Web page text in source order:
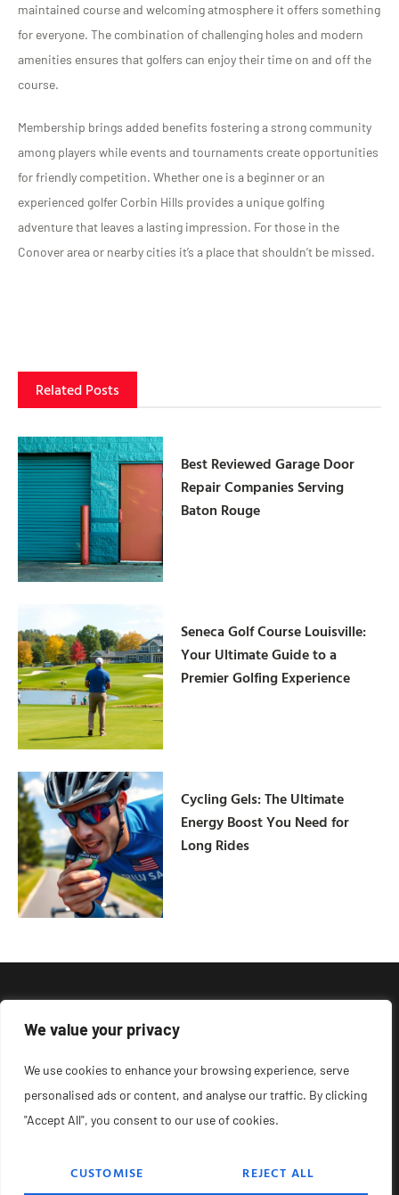
We value your privacy
We use cookies to enhance your browsing experience, serve
personalised ads or content, and analyse our traffic. By clicking
"Accept All", you consent to our use of cookies.
CUSTOMISE REJECT ALL
maintained course and welcoming atmosphere it offers something
for everyone. The combination of challenging holes and modern
amenities ensures that golfers can enjoy their time on and off the
course.
Membership brings added benefits fostering a strong community
among players while events and tournaments create opportunities
for friendly competition. Whether one is a beginner or an
experienced golfer Corbin Hills provides a unique golfing
adventure that leaves a lasting impression. For those in the
Conover area or nearby cities it’s a place that shouldn’t be missed.
Related Posts
Best Reviewed Garage Door
Repair Companies Serving
Baton Rouge
Seneca Golf Course Louisville:
Your Ultimate Guide to a
Premier Golfing Experience
Cycling Gels: The Ultimate
Energy Boost You Need for
Long Rides